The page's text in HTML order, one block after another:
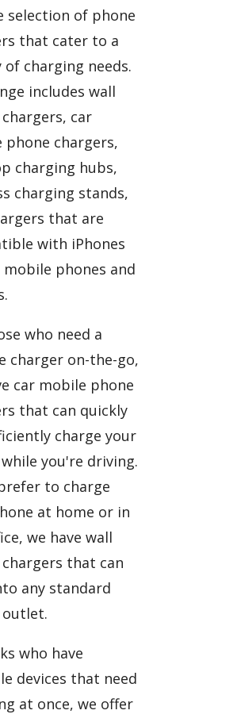
selection of phone
that cater to a
of charging needs.
includes wall
car
phone chargers,
charging hubs,
charging stands,
that are
with iPhones
mobile phones and
who need a
charger on-the-go,
car mobile phone
that can quickly
charge your
you're driving.
to charge
at home or in
we have wall
that can
any standard
who have
devices that need
at once, we offer